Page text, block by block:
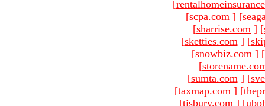
[
[scpa.com ] [
[sharrise.com ] [
[sketties.com ] [
[snowbiz.com ] [
[
[sumta.com ] [
[taxmap.com ] [
[tisbury.com ] [